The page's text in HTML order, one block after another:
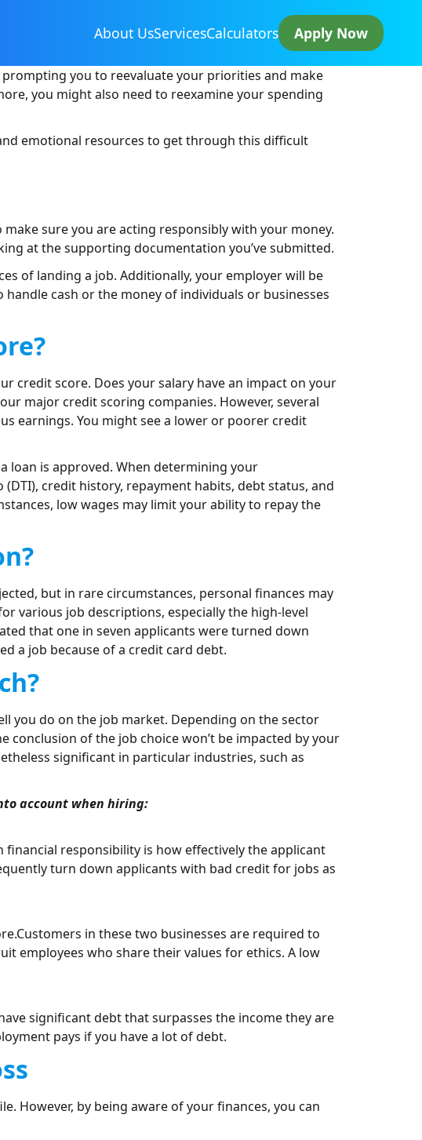
About UsServicesCalculators Apply Now
you to reevaluate your priorities and make
you might also need to reexamine your spending
emotional resources to get through this difficult
sure you are acting responsibly with your money.
at the supporting documentation you’ve submitted.
of landing a job. Additionally, your employer will be
cash or the money of individuals or businesses
credit score. Does your salary have an impact on your
major credit scoring companies. However, several
earnings. You might see a lower or poorer credit
loan is approved. When determining your
credit history, repayment habits, debt status, and
low wages may limit your ability to repay the
but in rare circumstances, personal finances may
various job descriptions, especially the high-level
that one in seven applicants were turned down
a job because of a credit card debt.
you do on the job market. Depending on the sector
of the job choice won’t be impacted by your
significant in particular industries, such as
account when hiring:
responsibility is how effectively the applicant
turn down applicants with bad credit for jobs as
in these two businesses are required to
employees who share their values for ethics. A low
significant debt that surpasses the income they are
pays if you have a lot of debt.
However, by being aware of your finances, you can